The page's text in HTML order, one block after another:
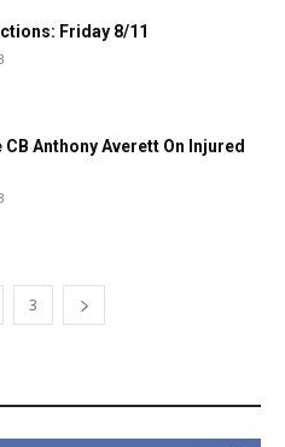
Friday 8/11
Anthony Averett On Injured
3